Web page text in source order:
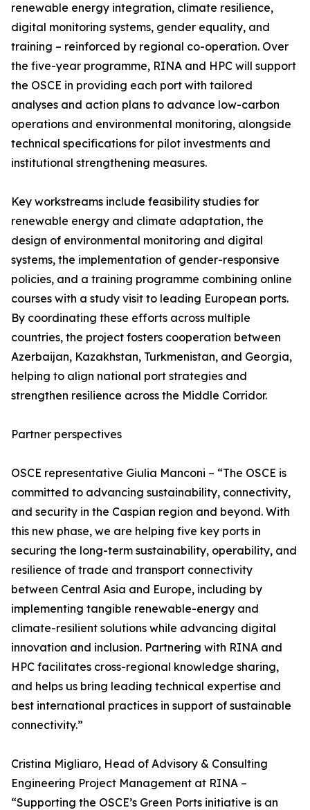
renewable energy integration, climate resilience,
digital monitoring systems, gender equality, and
training – reinforced by regional co-operation. Over
the five-year programme, RINA and HPC will support
the OSCE in providing each port with tailored
analyses and action plans to advance low-carbon
operations and environmental monitoring, alongside
technical specifications for pilot investments and
institutional strengthening measures.
Key workstreams include feasibility studies for
renewable energy and climate adaptation, the
design of environmental monitoring and digital
systems, the implementation of gender-responsive
policies, and a training programme combining online
courses with a study visit to leading European ports.
By coordinating these efforts across multiple
countries, the project fosters cooperation between
Azerbaijan, Kazakhstan, Turkmenistan, and Georgia,
helping to align national port strategies and
strengthen resilience across the Middle Corridor.
Partner perspectives
OSCE representative Giulia Manconi – “The OSCE is
committed to advancing sustainability, connectivity,
and security in the Caspian region and beyond. With
this new phase, we are helping five key ports in
securing the long-term sustainability, operability, and
resilience of trade and transport connectivity
between Central Asia and Europe, including by
implementing tangible renewable-energy and
climate-resilient solutions while advancing digital
innovation and inclusion. Partnering with RINA and
HPC facilitates cross-regional knowledge sharing,
and helps us bring leading technical expertise and
best international practices in support of sustainable
connectivity.”
Cristina Migliaro, Head of Advisory & Consulting
Engineering Project Management at RINA –
“Supporting the OSCE’s Green Ports initiative is an